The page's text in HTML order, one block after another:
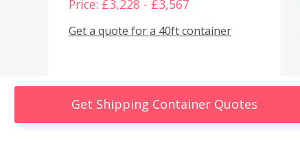
Price: £3,228 - £3,567
Get a quote for a 40ft container
Get Shipping Container Quotes